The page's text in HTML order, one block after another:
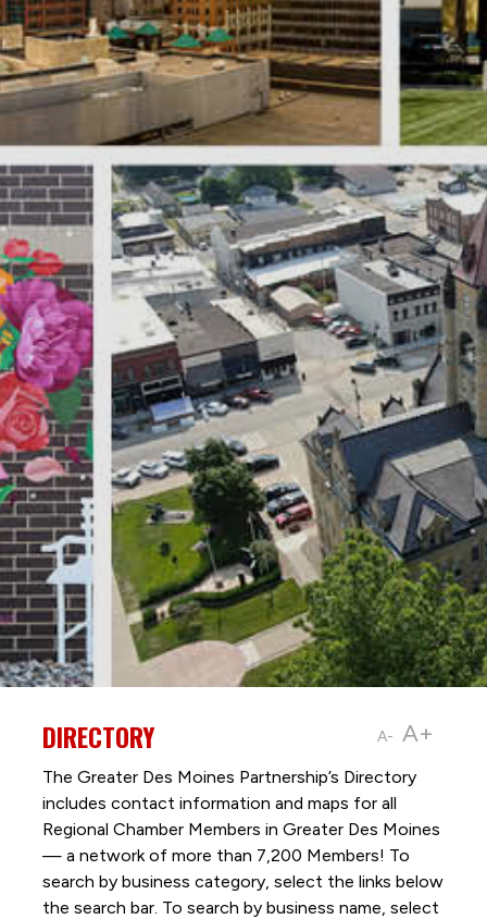
A- A+
DIRECTORY
The Greater Des Moines Partnership’s Directory
includes contact information and maps for all
Regional Chamber Members in Greater Des Moines
— a network of more than 7,200 Members! To
search by business category, select the links below
the search bar. To search by business name, select